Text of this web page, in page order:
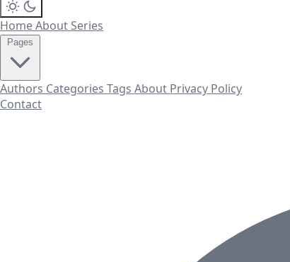
HomeAbout Series
Authors Categories Tags About Privacy Policy
Contact